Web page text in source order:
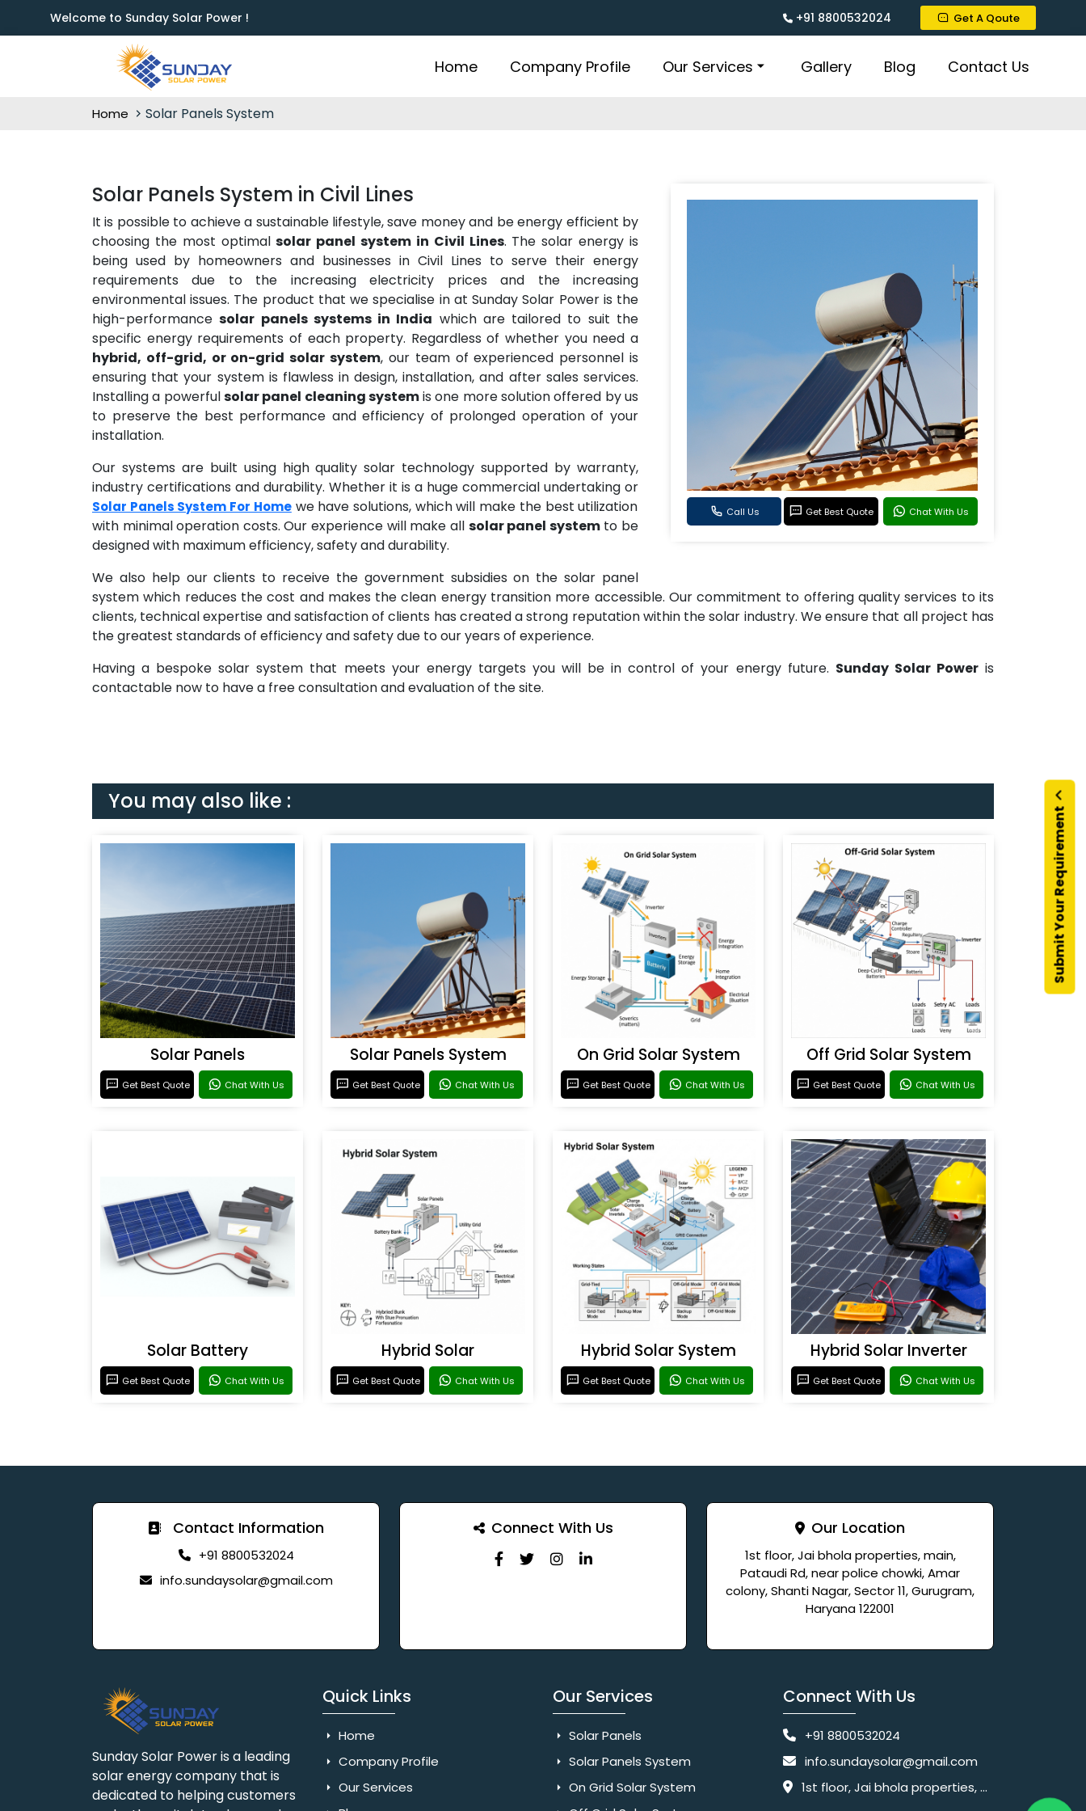
Welcome to Sunday Solar Power ! +91 8800532024 Get A Qoute
Home Company Profile Our Services Gallery Blog Contact Us
Submit Your Requirement
Home Solar Panels System
Call Us Get Best Quote Chat With Us
Solar Panels System in Civil Lines
It is possible to achieve a sustainable lifestyle, save money and be energy efficient by
choosing the most optimalsolar panel system in Civil Lines. The solar energy is
being used by homeowners and businesses in Civil Lines to serve their energy
requirements due to the increasing electricity prices and the increasing
environmental issues. The product that we specialise in at Sunday Solar Power is the
high-performancesolar panels systems in India which are tailored to suit the
specific energy requirements of each property. Regardless of whether you need a
hybrid, off-grid, or on-grid solar system, our team of experienced personnel is
ensuring that your system is flawless in design, installation, and after sales services.
Installing a powerfulsolar panel cleaning systemis one more solution offered by us
to preserve the best performance and efficiency of prolonged operation of your
installation.
Our systems are built using high quality solar technology supported by warranty,
industry certifications and durability. Whether it is a huge commercial undertaking or
Solar Panels System For Homewe have solutions, which will make the best utilization
with minimal operation costs. Our experience will make all solar panel systemto be
designed with maximum efficiency, safety and durability.
We also help our clients to receive the government subsidies on the solar panel
system which reduces the cost and makes the clean energy transition more accessible. Our commitment to offering quality services to its
clients, technical expertise and satisfaction of clients has created a strong reputation within the solar industry. We ensure that all project has
the greatest standards of efficiency and safety due to our years of experience.
Having a bespoke solar system that meets your energy targets you will be in control of your energy future. Sunday Solar Poweris
contactable now to have a free consultation and evaluation of the site.
You may also like :
Solar Panels
Get Best Quote Chat With Us
Solar Panels System
Get Best Quote Chat With Us
On Grid Solar System
Get Best Quote Chat With Us
Off Grid Solar System
Get Best Quote Chat With Us
Solar Battery
Get Best Quote Chat With Us
Hybrid Solar
Get Best Quote Chat With Us
Hybrid Solar System
Get Best Quote Chat With Us
Hybrid Solar Inverter
Get Best Quote Chat With Us
Contact Information
+91 8800532024
info.sundaysolar@gmail.com
Connect With Us Our Location
1st floor, Jai bhola properties, main,
Pataudi Rd, near police chowki, Amar
colony, Shanti Nagar, Sector 11, Gurugram,
Haryana 122001
Sunday Solar Power is a leading
solar energy company that is
dedicated to helping customers
Quick Links
Home
Company Profile
Our Services
Our Services
Solar Panels
Solar Panels System
On Grid Solar System
Connect With Us
+91 8800532024
info.sundaysolar@gmail.com
1st floor, Jai bhola properties, main, Pataudi Rd, near police chowki, Amar colony, Shanti Nagar, Sector 11, Gurugram, Haryana 122001